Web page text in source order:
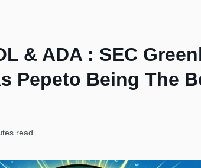
& ADA : SEC
Pepeto Being The
read